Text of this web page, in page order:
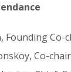
Founding Co-
Co-